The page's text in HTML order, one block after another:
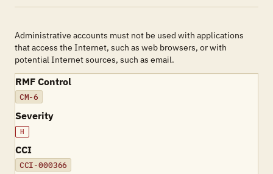
Administrative accounts must not be used with applications
that access the Internet, such as web browsers, or with
potential Internet sources, such as email.
RMF Control
CM-6
Severity
H
CCI
CCI-000366